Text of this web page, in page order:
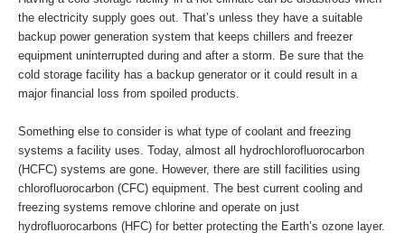
the electricity supply goes out. That’s unless they have a suitable
backup power generation system that keeps chillers and freezer
equipment uninterrupted during and after a storm. Be sure that the
cold storage facility has a backup generator or it could result in a
major financial loss from spoiled products.
Something else to consider is what type of coolant and freezing
systems a facility uses. Today, almost all hydrochlorofluorocarbon
(HCFC) systems are gone. However, there are still facilities using
chlorofluorocarbon (CFC) equipment. The best current cooling and
freezing systems remove chlorine and operate on just
hydrofluorocarbons (HFC) for better protecting the Earth’s ozone layer.